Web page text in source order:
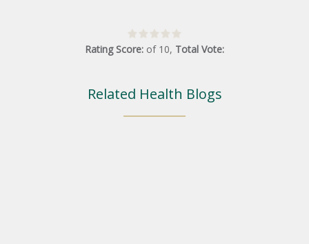
Rating Score: of 10, Total Vote:
Related Health Blogs